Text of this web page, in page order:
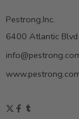
Pestrong.Inc.
6400 Atlantic